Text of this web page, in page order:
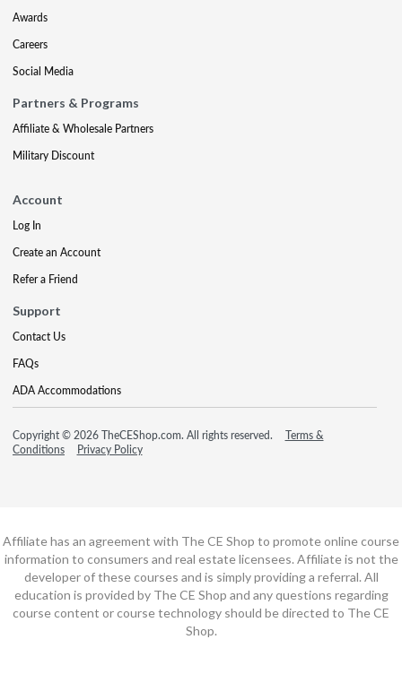
Awards
Careers
Social Media
Partners & Programs
Affiliate & Wholesale Partners
Military Discount
Account
Log In
Create an Account
Refer a Friend
Support
Contact Us
FAQs
ADA Accommodations
Copyright © 2026 TheCEShop.com. All rights reserved.
Terms &
Conditions
Privacy Policy
Affiliate has an agreement with The CE Shop to promote online course
information to consumers and real estate licensees. Affiliate is not the
developer of these courses and is simply providing a referral. All
education is provided by The CE Shop and any questions regarding
course content or course technology should be directed to The CE
Shop.